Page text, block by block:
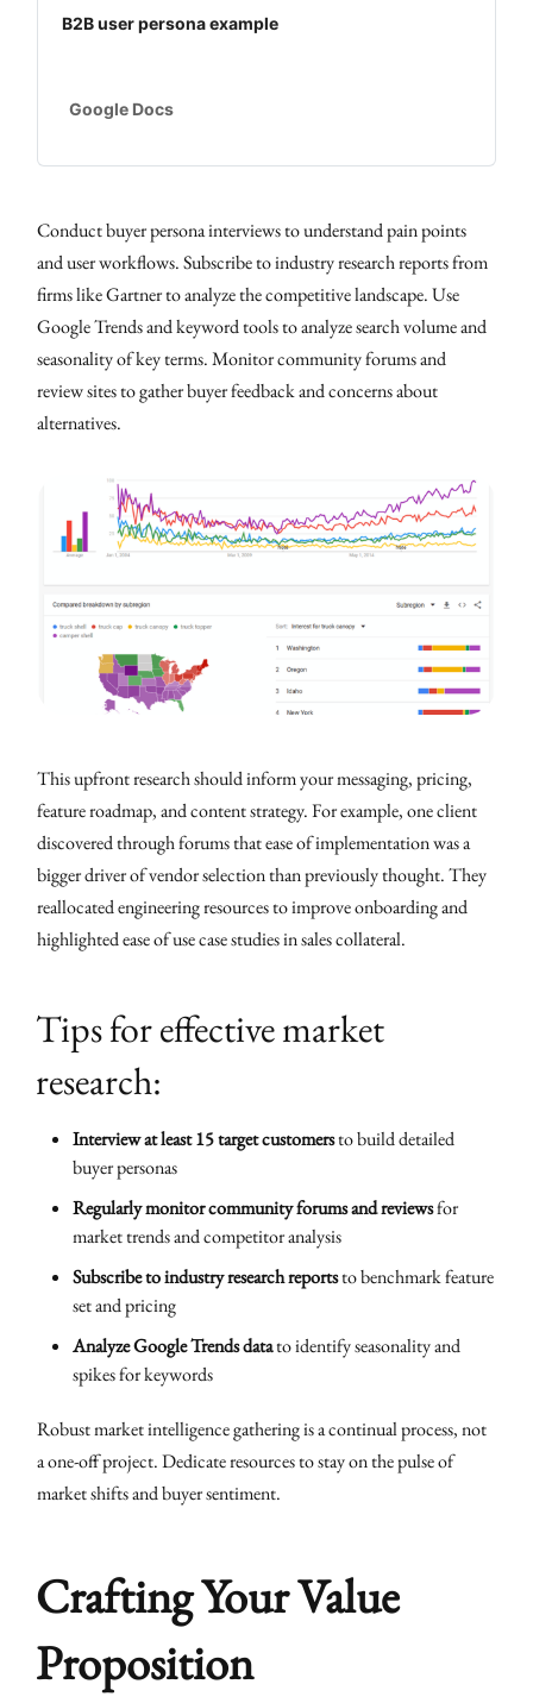
B2B user persona example
Google Docs
Conduct buyer persona interviews to understand pain points
and user workflows. Subscribe to industry research reports from
firms like Gartner to analyze the competitive landscape. Use
Google Trends and keyword tools to analyze search volume and
seasonality of key terms. Monitor community forums and
review sites to gather buyer feedback and concerns about
alternatives.
This upfront research should inform your messaging, pricing,
feature roadmap, and content strategy. For example, one client
discovered through forums that ease of implementation was a
bigger driver of vendor selection than previously thought. They
reallocated engineering resources to improve onboarding and
highlighted ease of use case studies in sales collateral.
Tips for effective market
research:
Interview at least 15 target customersto build detailed
buyer personas
Regularly monitor community forums and reviewsfor
market trends and competitor analysis
Subscribe to industry research reportsto benchmark feature
set and pricing
Analyze Google Trends datato identify seasonality and
spikes for keywords
Robust market intelligence gathering is a continual process, not
a one-off project. Dedicate resources to stay on the pulse of
market shifts and buyer sentiment.
Crafting Your Value
Proposition